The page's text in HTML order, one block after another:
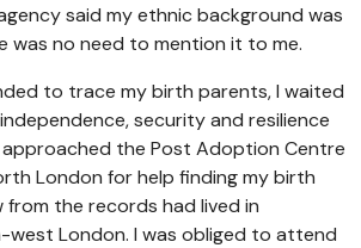
said my ethnic background was
was no need to mention it to me.
to trace my birth parents, I waited
security and resilience
approached the Post Adoption Centre
London for help finding my birth
from the records had lived in
west London. I was obliged to attend